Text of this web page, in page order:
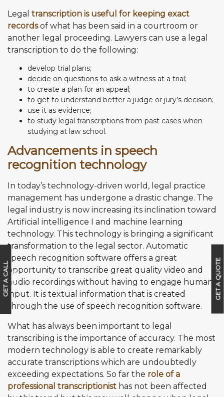
Legal transcription is useful for keeping exact
recordsof what has been said in a courtroom or
another legal proceeding. Lawyers can use a legal
transcription to do the following:
develop trial plans;
decide on questions to ask a witness at a trial;
to create a plan for an appeal;
to get to understand better a judge or jury’s decision;
use it as evidence;
to study legal transcriptions from past cases when
studying at law school.
Advancements in speech
recognition technology
In today’s technology-driven world, legal practice
management has undergone a drastic change. The
legal industry is now increasing its inclination toward
Artificial intelligence I and machine learning
technology. This technology is bringing a significant
transformation to the legal sector. Automatic
speech recognition software offers a great
opportunity to transcribe great quality video and
audio recordings without having to engage human
input. It is textual information that is created
through the use of speech recognition software.
What has always been important to legal
transcribing is the importance of accuracy. The most
modern technology is able to create remarkably
accurate transcriptions which are undoubtedly
exceeding expectations. So far the role of a
professional transcriptionist has not been affected
G
E
T
A
C
A
L
L
B
A
CK GET A QUOTE